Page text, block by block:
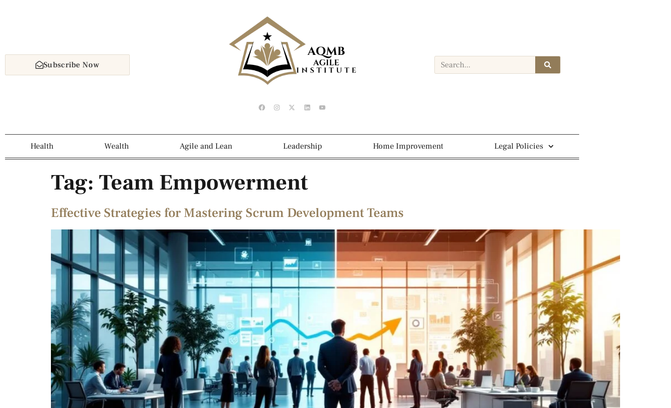
Subscribe Now
Health Wealth Agile and Lean Leadership Home Improvement Legal Policies
Tag: Team Empowerment
Effective Strategies for Mastering Scrum Development Teams